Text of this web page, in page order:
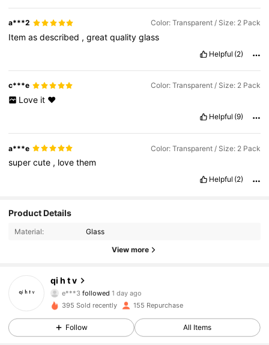
a***2 Color: Transparent / Size: 2 Pack
Itemasdescribed ,greatqualityglass
Helpful (2)
c***e Color: Transparent / Size: 2 Pack
Love it ❤️
Helpful (9)
a***e Color: Transparent / Size: 2 Pack
supercute , lovethem
Helpful (2)
Product Details
Material: Glass
View more
qi h t v
4.89
494 Followers
4.89 494 Followers
395 Sold recently 155 Repurchase
Follow All Items